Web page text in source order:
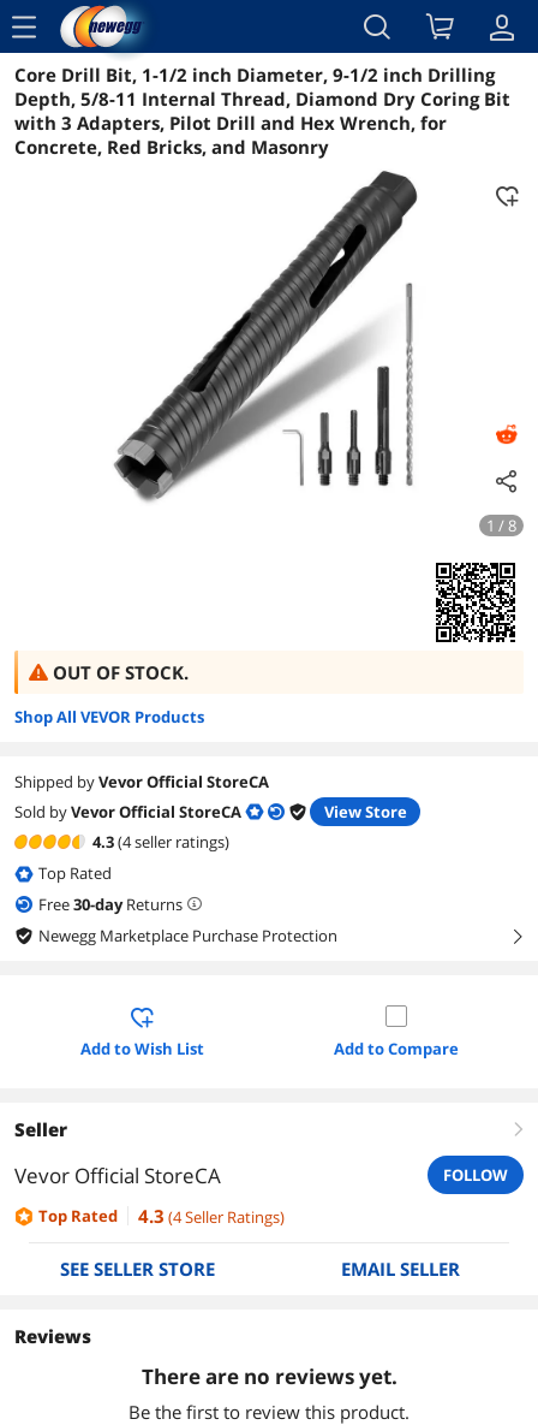
menu
Reviews Details Overview
Core Drill Bit, 1-1/2 inch Diameter, 9-1/2 inch Drilling
Depth, 5/8-11 Internal Thread, Diamond Dry Coring Bit
with 3 Adapters, Pilot Drill and Hex Wrench, for
Concrete, Red Bricks, and Masonry
1 / 8
OUT OF STOCK.
Shop All VEVOR Products
Shipped byVevor Official StoreCA
Sold byVevor Official StoreCA
View Store
4.3(4 seller ratings)
Top Rated
Free30-dayReturns
Newegg Marketplace Purchase Protection
right
Add to Wish List Add to Compare
Seller right
Vevor Official StoreCA
FOLLOW
Top Rated
4.3 (4Seller Ratings)
SEE SELLER STORE EMAIL SELLER
Reviews
There are no reviews yet.
Be the first to review this product.